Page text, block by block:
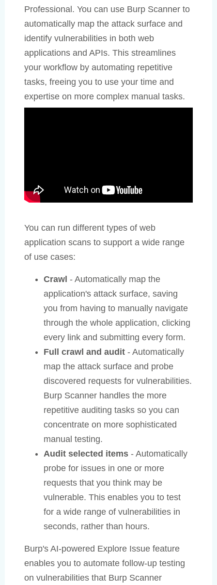
Professional. You can use Burp Scanner to
automatically map the attack surface and
identify vulnerabilities in both web
applications and APIs. This streamlines
your workflow by automating repetitive
tasks, freeing you to use your time and
expertise on more complex manual tasks.
You can run different types of web
application scans to support a wide range
of use cases:
Crawl - Automatically map the
application's attack surface, saving
you from having to manually navigate
through the whole application, clicking
every link and submitting every form.
Full crawl and audit - Automatically
map the attack surface and probe
discovered requests for vulnerabilities.
Burp Scanner handles the more
repetitive auditing tasks so you can
concentrate on more sophisticated
manual testing.
Audit selected items - Automatically
probe for issues in one or more
requests that you think may be
vulnerable. This enables you to test
for a wide range of vulnerabilities in
seconds, rather than hours.
Burp's AI-powered Explore Issue feature
enables you to automate follow-up testing
on vulnerabilities that Burp Scanner